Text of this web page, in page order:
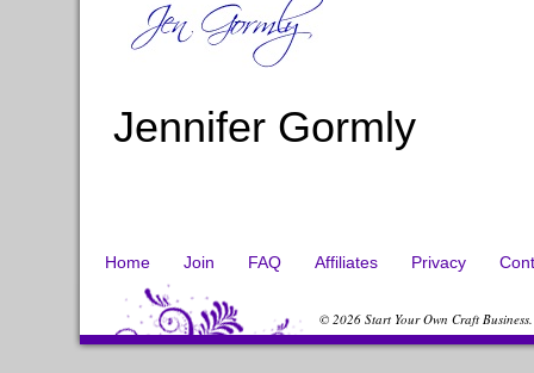
Jennifer Gormly
Home Join FAQ Affiliates Privacy
© 2026 Start Your Own Craft